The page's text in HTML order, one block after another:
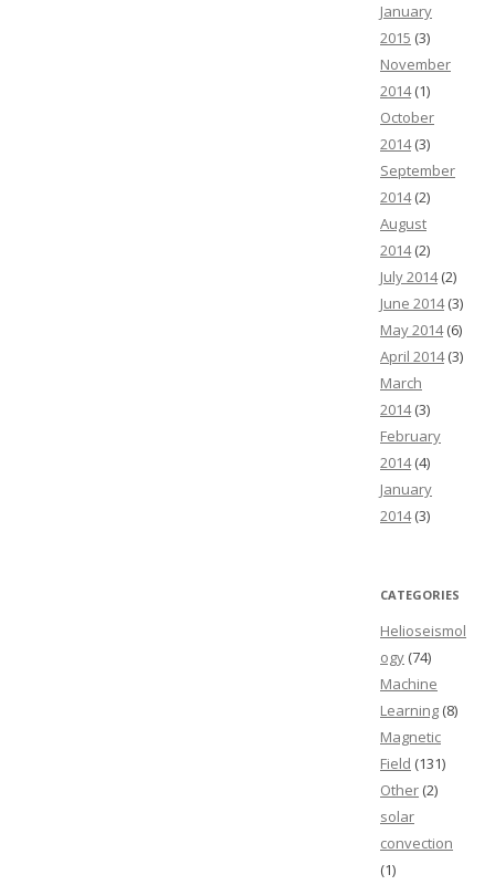
January
2015 (3)
November
2014(1)
October
2014(3)
September
2014(2)
August
2014(2)
July 2014(2)
June 2014(3)
May 2014(6)
April 2014(3)
March
2014(3)
February
2014(4)
January
2014(3)
CATEGORIES
Helioseismol
ogy (74)
Machine
Learning (8)
Magnetic
Field (131)
Other (2)
solar
convection
(1)